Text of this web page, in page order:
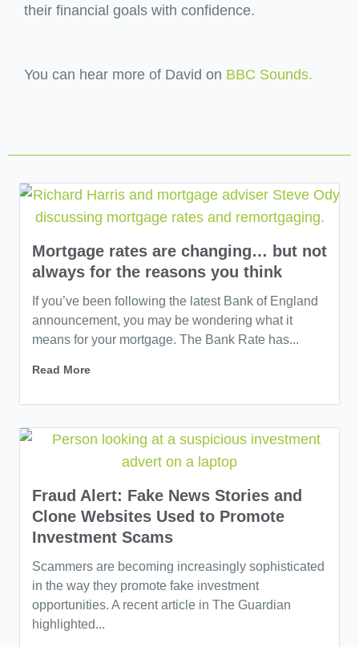
their financial goals with confidence.
You can hear more of David on BBC Sounds.
Mortgage rates are changing… but not
always for the reasons you think
If you’ve been following the latest Bank of England
announcement, you may be wondering what it
means for your mortgage. The Bank Rate has...
Read More
Fraud Alert: Fake News Stories and
Clone Websites Used to Promote
Investment Scams
Scammers are becoming increasingly sophisticated
in the way they promote fake investment
opportunities. A recent article in The Guardian
highlighted...